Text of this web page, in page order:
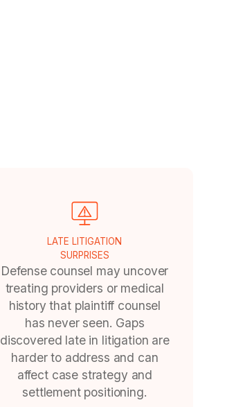
LATE LITIGATION
SURPRISES
Defense counsel may uncover
treating providers or medical
history that plaintiff counsel
has never seen. Gaps
discovered late in litigation are
harder to address and can
affect case strategy and
settlement positioning.